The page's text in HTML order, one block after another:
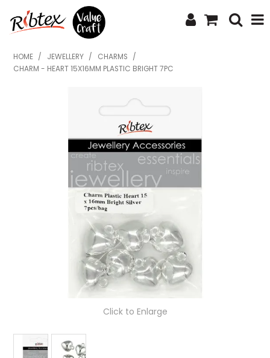
SHOP NOW
SPECIALS
WHAT'S NEW
ABOUT US
CONTACT US
UPLOAD ORDER
CATALOGUES
HOME / JEWELLERY / CHARMS
/
CHARM - HEART 15X16MM PLASTIC BRIGHT 7PC
Click to Enlarge